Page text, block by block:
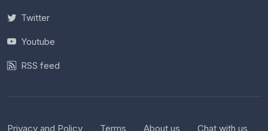
Twitter
Youtube
RSS feed
Privacy and Policy Terms About us Chat with us